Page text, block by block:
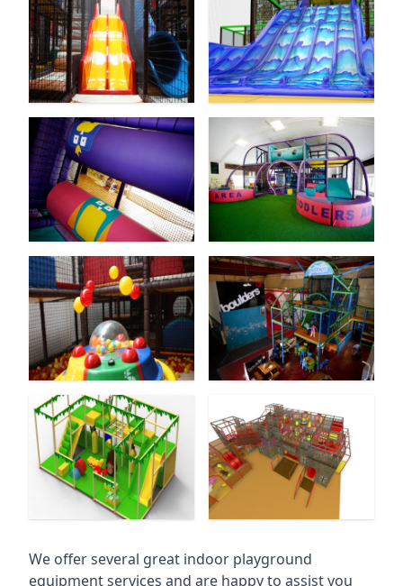
We offer several great indoor playground
equipment services and are happy to assist you